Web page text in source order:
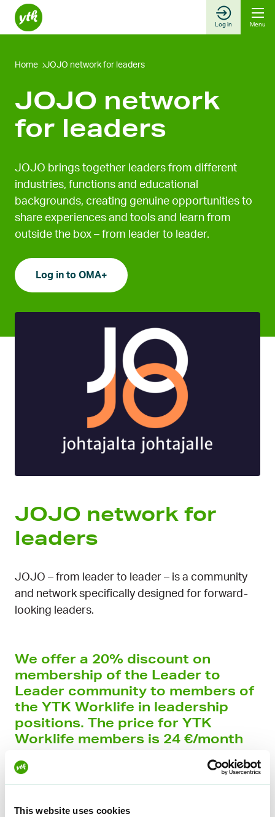
This website uses cookies
Skip
Log in Menu
Home JOJO network for leaders
JOJO network
for leaders
JOJO brings together leaders from different
industries, functions and educational
backgrounds, creating genuine opportunities to
share experiences and tools and learn from
outside the box – from leader to leader.
Log in to OMA+
JOJO network for
leaders
JOJO – from leader to leader – is a community
and network specifically designed for forward-
looking leaders.
We offer a 20% discount on
membership of the Leader to
Leader community to members of
the YTK Worklife in leadership
positions. The price for YTK
Worklife members is 24 €/month
industries, functions and educational